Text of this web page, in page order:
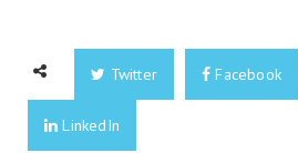
Twitter Facebook
LinkedIn